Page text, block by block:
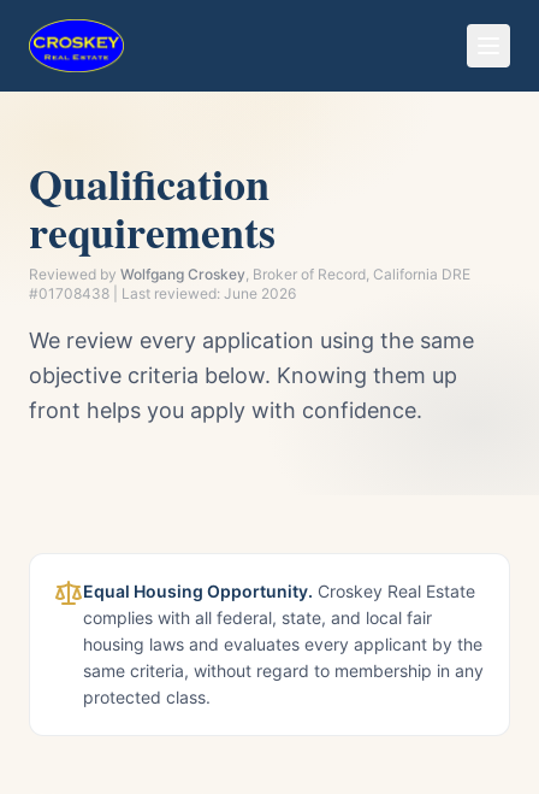
Qualification
requirements
Reviewed by Wolfgang Croskey, Broker of Record, California DRE
#01708438 | Last reviewed: June 2026
We review every application using the same
objective criteria below. Knowing them up
front helps you apply with confidence.
Equal Housing Opportunity. Croskey Real Estate
complies with all federal, state, and local fair
housing laws and evaluates every applicant by the
same criteria, without regard to membership in any
protected class.